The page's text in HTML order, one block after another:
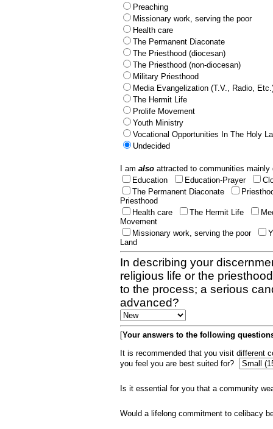
Preaching
Missionary work, serving the poor
Health care
The Permanent Diaconate
The Priesthood (diocesan)
The Priesthood (non-diocesan)
Military Priesthood
Media Evangelization (T.V., Radio,
The Hermit Life
Prolife Movement
Youth Ministry
Vocational Opportunities In The Holy
Undecided
I am also attracted to communities
Education
Education-Prayer
The Permanent Diaconate
Priesthood
Health care
The Hermit Life
Movement
Missionary work, serving the poor
Land
In describing your
religious life or the
to the process; a serious
advanced?
[Your answers to the following
It is recommended that you visit different
you feel you are best suited for?
Is it essential for you that a community
Would a lifelong commitment to celibacy